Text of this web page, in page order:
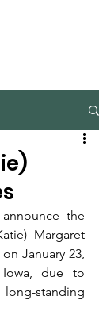
the
Margaret
January 23,
due to
standing